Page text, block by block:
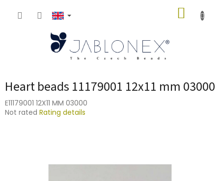
Heart beads 11179001 12x11 mm 03000
E11179001 12X11 MM 03000
The
Not rated Rating details